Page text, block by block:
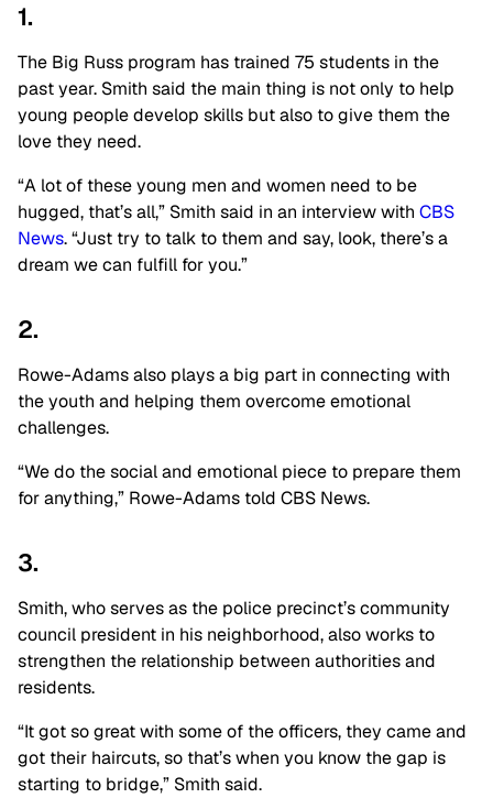
1.
The Big Russ program has trained 75 students in the
past year. Smith said the main thing is not only to help
young people develop skills but also to give them the
love they need.
“A lot of these young men and women need to be
hugged, that’s all,” Smith said in an interview with CBS
News. “Just try to talk to them and say, look, there’s a
dream we can fulfill for you.”
2.
Rowe-Adams also plays a big part in connecting with
the youth and helping them overcome emotional
challenges.
“We do the social and emotional piece to prepare them
for anything,” Rowe-Adams told CBS News.
3.
Smith, who serves as the police precinct’s community
council president in his neighborhood, also works to
strengthen the relationship between authorities and
residents.
“It got so great with some of the officers, they came and
got their haircuts, so that’s when you know the gap is
starting to bridge,” Smith said.